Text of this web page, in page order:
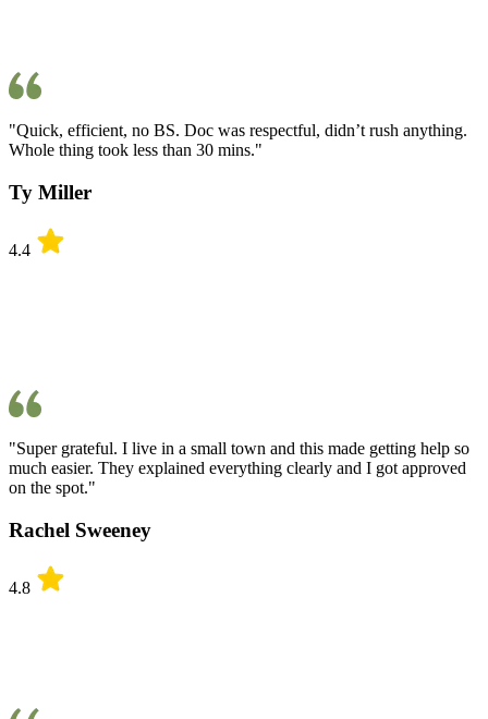
"Quick, efficient, no BS. Doc was respectful, didn’t rush anything.
Whole thing took less than 30 mins."
Ty Miller
4.4
"Super grateful. I live in a small town and this made getting help so
much easier. They explained everything clearly and I got approved
on the spot."
Rachel Sweeney
4.8